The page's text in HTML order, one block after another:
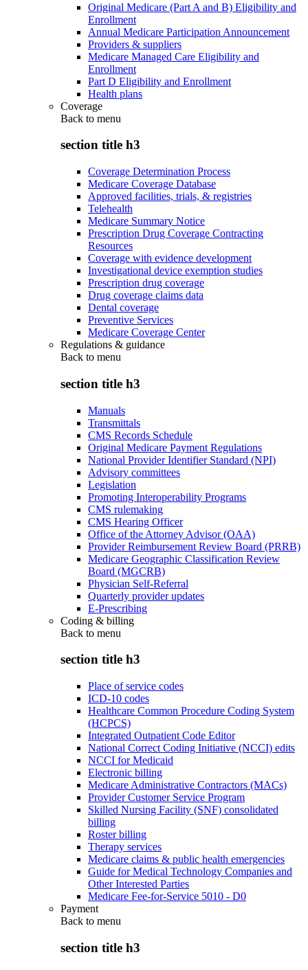
Original Medicare (Part A and B) Eligibility and
Enrollment
Annual Medicare Participation Announcement
Providers & suppliers
Medicare Managed Care Eligibility and
Enrollment
Part D Eligibility and Enrollment
Health plans
Coverage
Back to menu
section title h3
Coverage Determination Process
Medicare Coverage Database
Approved facilities, trials, & registries
Telehealth
Medicare Summary Notice
Prescription Drug Coverage Contracting
Resources
Coverage with evidence development
Investigational device exemption studies
Prescription drug coverage
Drug coverage claims data
Dental coverage
Preventive Services
Medicare Coverage Center
Regulations & guidance
Back to menu
section title h3
Manuals
Transmittals
CMS Records Schedule
Original Medicare Payment Regulations
National Provider Identifier Standard (NPI)
Advisory committees
Legislation
Promoting Interoperability Programs
CMS rulemaking
CMS Hearing Officer
Office of the Attorney Advisor (OAA)
Provider Reimbursement Review Board (PRRB)
Medicare Geographic Classification Review
Board (MGCRB)
Physician Self-Referral
Quarterly provider updates
E-Prescribing
Coding & billing
Back to menu
section title h3
Place of service codes
ICD-10 codes
Healthcare Common Procedure Coding System
(HCPCS)
Integrated Outpatient Code Editor
National Correct Coding Initiative (NCCI) edits
NCCI for Medicaid
Electronic billing
Medicare Administrative Contractors (MACs)
Provider Customer Service Program
Skilled Nursing Facility (SNF) consolidated
billing
Roster billing
Therapy services
Medicare claims & public health emergencies
Guide for Medical Technology Companies and
Other Interested Parties
Medicare Fee-for-Service 5010 - D0
Payment
Back to menu
section title h3